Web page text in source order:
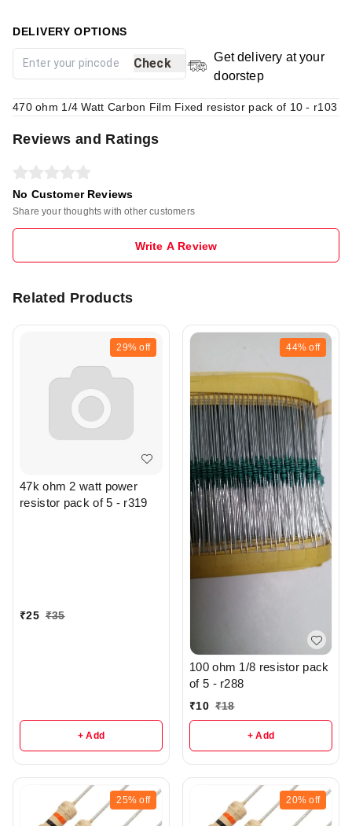
DELIVERY OPTIONS
Check
Get delivery at your
doorstep
470 ohm 1/4 Watt Carbon Film Fixed resistor pack of 10 - r103
Reviews and Ratings
No Customer Reviews
Share your thoughts with other customers
Write A Review
Related Products
29% off
47k ohm 2 watt power
resistor pack of 5 - r319
₹25 ₹35
+ Add
44% off
100 ohm 1/8 resistor pack
of 5 - r288
₹10 ₹18
+ Add
25% off 20% off